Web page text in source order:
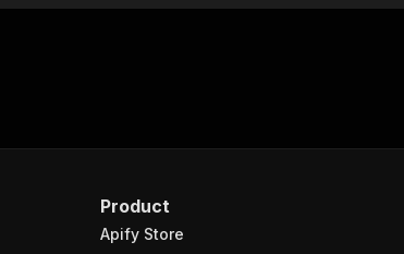
Product
Apify Store